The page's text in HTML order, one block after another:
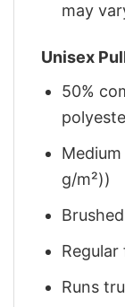
may
Unisex
50%
g/m²))
Regular
Runs